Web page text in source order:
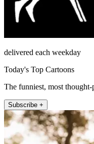
delivered each weekday
Today's Top Cartoons
The funniest, most
Subscribe +